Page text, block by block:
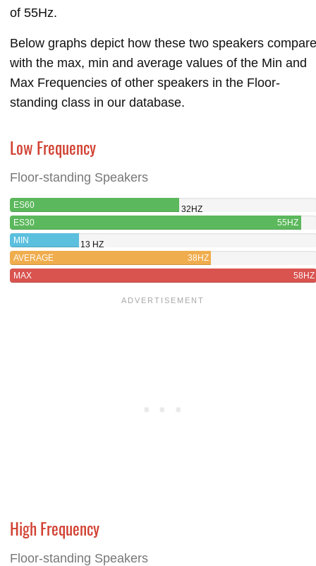
of 55Hz.
Below graphs depict how these two speakers compare
with the max, min and average values of the Min and
Max Frequencies of other speakers in the Floor-
standing class in our database.
Low Frequency
Floor-standing Speakers
ES60
32HZ
ES30
55HZ
MIN
13 HZ
AVERAGE
38HZ
MAX
58HZ
High Frequency
Floor-standing Speakers